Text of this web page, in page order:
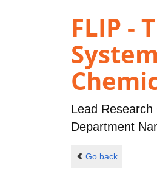
FLIP -
Lead Research
Department
Go back